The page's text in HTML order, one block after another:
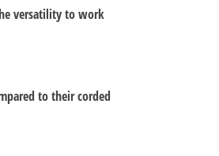
versatility to work
to their corded